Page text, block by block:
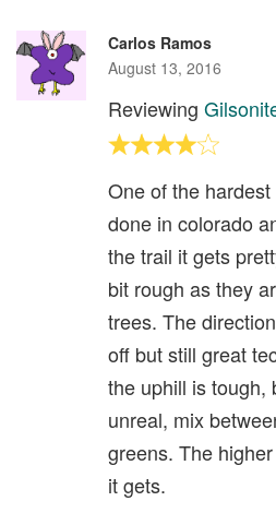
Carlos Ramos
August 13, 2016
Reviewing
One of the
done in colorado
the trail it gets
bit rough as they
trees. The
off but still great
the uphill is tough,
unreal, mix
greens. The
it gets.